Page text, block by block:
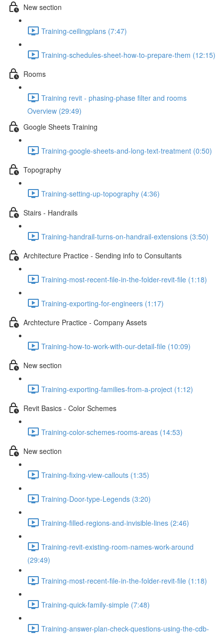
New section
Training-ceilingplans (7:47)
Training-schedules-sheet-how-to-prepare-them (12:15)
Rooms
Training revit - phasing-phase filter and rooms
Overview (29:49)
Google Sheets Training
Training-google-sheets-and-long-text-treatment (0:50)
Topography
Training-setting-up-topography (4:36)
Stairs - Handrails
Training-handrail-turns-on-handrail-extensions (3:50)
Architecture Practice - Sending info to Consultants
Training-most-recent-file-in-the-folder-revit-file (1:18)
Training-exporting-for-engineers (1:17)
Archtecture Practice - Company Assets
Training-how-to-work-with-our-detail-file (10:09)
New section
Training-exporting-families-from-a-project (1:12)
Revit Basics - Color Schemes
Training-color-schemes-rooms-areas (14:53)
New section
Training-fixing-view-callouts (1:35)
Training-Door-type-Legends (3:20)
Training-filled-regions-and-invisible-lines (2:46)
Training-revit-existing-room-names-work-around
(29:49)
Training-most-recent-file-in-the-folder-revit-file (1:18)
Training-quick-family-simple (7:48)
Training-answer-plan-check-questions-using-the-cdb-